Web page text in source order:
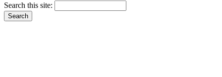
Search this site: